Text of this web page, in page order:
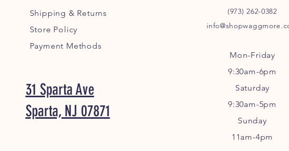
Shipping & Returns
Store Policy
Payment Methods
31 Sparta Ave
Sparta, NJ 07871
(973) 262-0382
Mon-Friday
9:30am-6pm
Saturday
9:30am-5pm
Sunday
11am-4pm